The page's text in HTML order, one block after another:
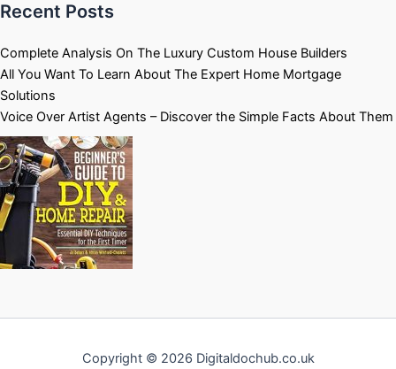
Recent Posts
Complete Analysis On The Luxury Custom House Builders
All You Want To Learn About The Expert Home Mortgage
Solutions
Voice Over Artist Agents – Discover the Simple Facts About Them
Copyright © 2026 Digitaldochub.co.uk